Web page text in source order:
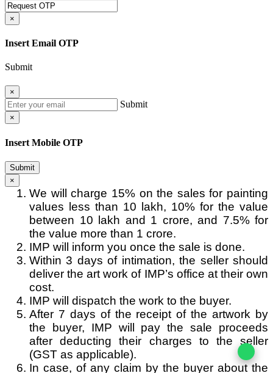
×
Insert Email OTP
Submit
×
Submit
×
Insert Mobile OTP
Submit
×
We will charge 15% on the sales for painting
values less than 10 lakh, 10% for the value
between 10 lakh and 1 crore, and 7.5% for
the value more than 1 crore.
IMP will inform you once the sale is done.
Within 3 days of intimation, the seller should
deliver the art work of IMP’s office at their own
cost.
IMP will dispatch the work to the buyer.
After 7 days of the receipt of the artwork by
the buyer, IMP will pay the sale proceeds
after deducting their charges to the seller
(GST as applicable).
In case, of any claim by the buyer about the